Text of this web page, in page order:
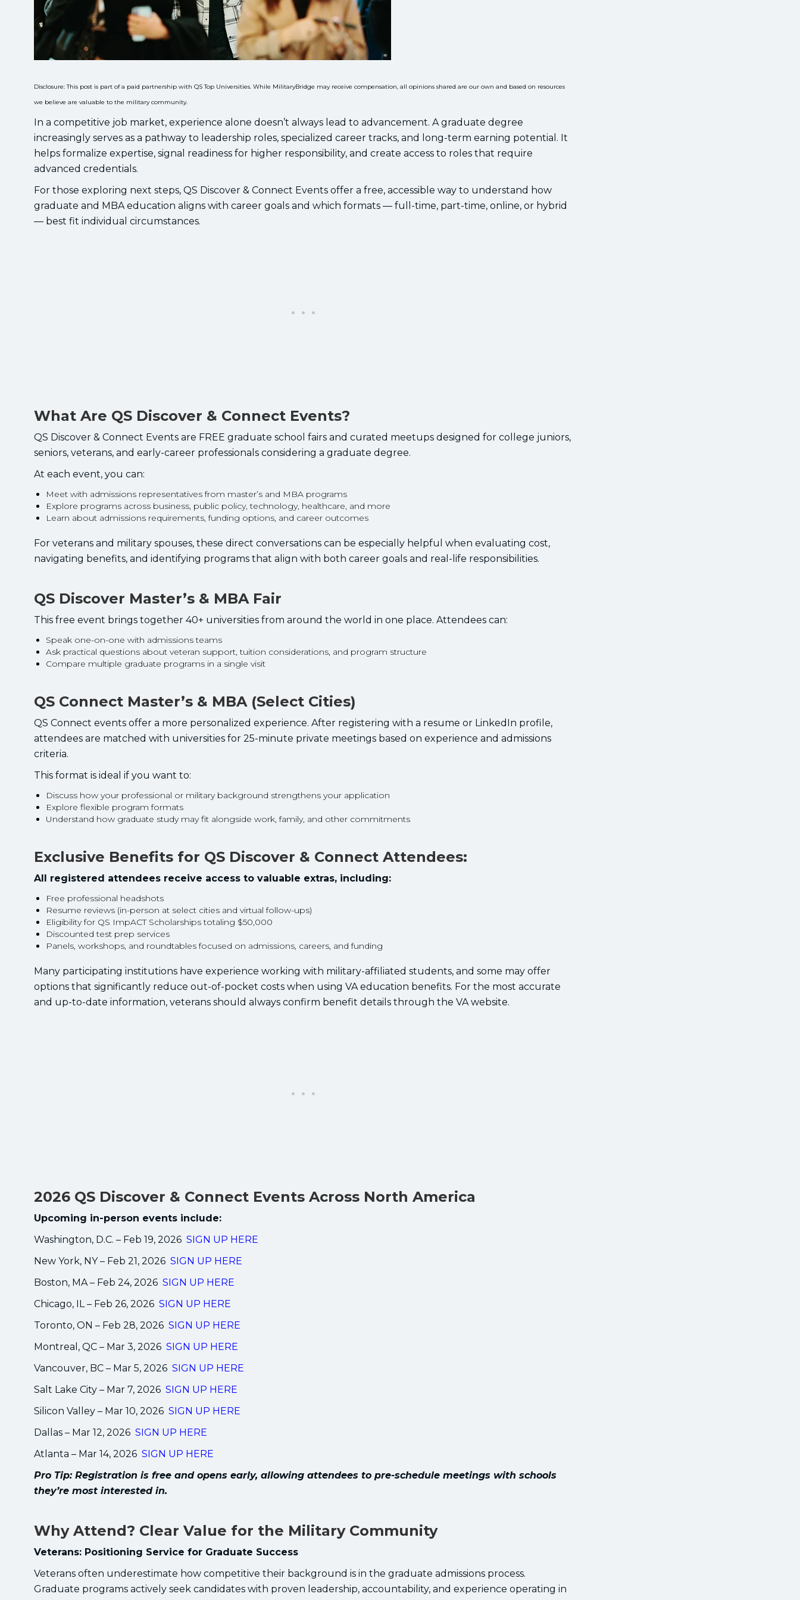
Disclosure: This post is part of a paid partnership with QS Top Universities. While MilitaryBridge may receive compensation, all opinions shared are our own and based on resources
we believe are valuable to the military community.
In a competitive job market, experience alone doesn’t always lead to advancement. A graduate degree
increasingly serves as a pathway to leadership roles, specialized career tracks, and long-term earning potential. It
helps formalize expertise, signal readiness for higher responsibility, and create access to roles that require
advanced credentials.
For those exploring next steps, QS Discover & Connect Events offer a free, accessible way to understand how
graduate and MBA education aligns with career goals and which formats — full-time, part-time, online, or hybrid
— best fit individual circumstances.
What Are QS Discover & Connect Events?
QS Discover & Connect Events are FREE graduate school fairs and curated meetups designed for college juniors,
seniors, veterans, and early-career professionals considering a graduate degree.
At each event, you can:
Meet with admissions representatives from master’s and MBA programs
Explore programs across business, public policy, technology, healthcare, and more
Learn about admissions requirements, funding options, and career outcomes
For veterans and military spouses, these direct conversations can be especially helpful when evaluating cost,
navigating benefits, and identifying programs that align with both career goals and real-life responsibilities.
QS Discover Master’s & MBA Fair
This free event brings together 40+ universities from around the world in one place. Attendees can:
Speak one-on-one with admissions teams
Ask practical questions about veteran support, tuition considerations, and program structure
Compare multiple graduate programs in a single visit
QS Connect Master’s & MBA (Select Cities)
QS Connect events offer a more personalized experience. After registering with a resume or LinkedIn profile,
attendees are matched with universities for 25-minute private meetings based on experience and admissions
criteria.
This format is ideal if you want to:
Discuss how your professional or military background strengthens your application
Explore flexible program formats
Understand how graduate study may fit alongside work, family, and other commitments
Exclusive Benefits for QS Discover & Connect Attendees:
All registered attendees receive access to valuable extras, including:
Free professional headshots
Resume reviews (in-person at select cities and virtual follow-ups)
Eligibility for QS ImpACT Scholarships totaling $50,000
Discounted test prep services
Panels, workshops, and roundtables focused on admissions, careers, and funding
Many participating institutions have experience working with military-affiliated students, and some may offer
options that significantly reduce out-of-pocket costs when using VA education benefits. For the most accurate
and up-to-date information, veterans should always confirm benefit details through the VA website.
2026 QS Discover & Connect Events Across North America
Upcoming in-person events include:
Washington, D.C. – Feb 19, 2026 SIGN UP HERE
New York, NY – Feb 21, 2026 SIGN UP HERE
Boston, MA – Feb 24, 2026 SIGN UP HERE
Chicago, IL – Feb 26, 2026 SIGN UP HERE
Toronto, ON – Feb 28, 2026 SIGN UP HERE
Montreal, QC – Mar 3, 2026 SIGN UP HERE
Vancouver, BC – Mar 5, 2026 SIGN UP HERE
Salt Lake City – Mar 7, 2026 SIGN UP HERE
Silicon Valley – Mar 10, 2026 SIGN UP HERE
Dallas – Mar 12, 2026 SIGN UP HERE
Atlanta – Mar 14, 2026 SIGN UP HERE
Pro Tip: Registration is free and opens early, allowing attendees to pre-schedule meetings with schools
they’re most interested in.
Why Attend? Clear Value for the Military Community
Veterans: Positioning Service for Graduate Success
Veterans often underestimate how competitive their background is in the graduate admissions process.
Graduate programs actively seek candidates with proven leadership, accountability, and experience operating in